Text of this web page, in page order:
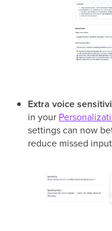
Extra voice
in your
settings can now
reduce missed